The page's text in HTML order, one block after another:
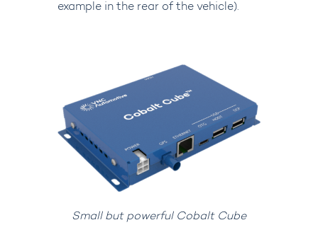
example in the rear of the vehicle).
Small but powerful Cobalt Cube